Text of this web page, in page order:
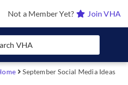
Not a Member Yet? Join VHA
September Social Media Ideas